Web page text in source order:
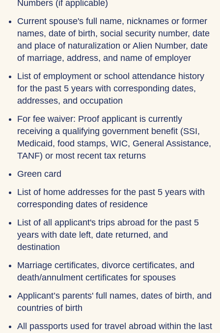
Numbers (if applicable)
Current spouse's full name, nicknames or former
names, date of birth, social security number, date
and place of naturalization or Alien Number, date
of marriage, address, and name of employer
List of employment or school attendance history
for the past 5 years with corresponding dates,
addresses, and occupation
For fee waiver: Proof applicant is currently
receiving a qualifying government benefit (SSI,
Medicaid, food stamps, WIC, General Assistance,
TANF) or most recent tax returns
Green card
List of home addresses for the past 5 years with
corresponding dates of residence
List of all applicant's trips abroad for the past 5
years with date left, date returned, and
destination
Marriage certificates, divorce certificates, and
death/annulment certificates for spouses
Applicant’s parents' full names, dates of birth, and
countries of birth
All passports used for travel abroad within the last